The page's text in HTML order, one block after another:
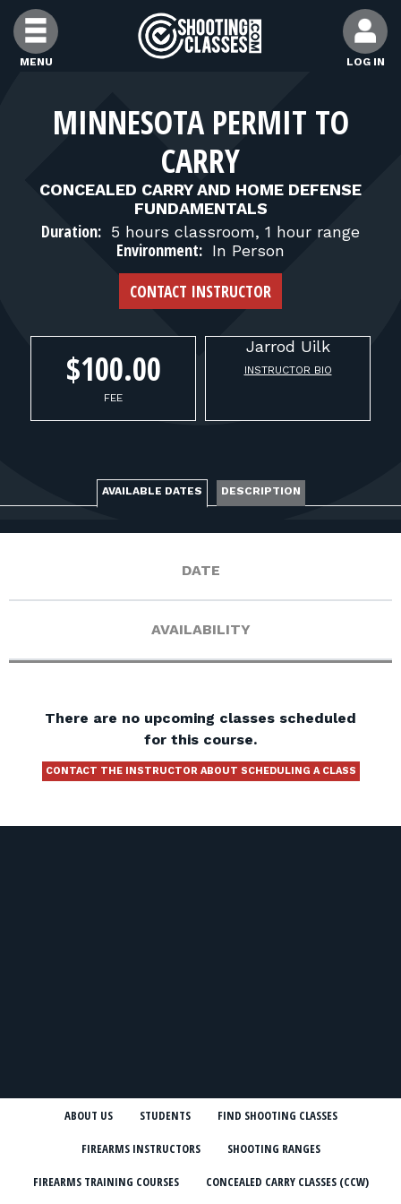
Skip to Content
MENU LOG IN
FIND CLASSES
FIND INSTRUCTORS
FIND RANGES
FOR STUDENTS
FOR FIREARMS INSTRUCTORS
FOR RANGE OWNERS
MINNESOTA PERMIT TO
CARRY
CONCEALED CARRY AND HOME DEFENSE
FUNDAMENTALS
Duration: 5 hours classroom, 1 hour range
Environment: In Person
CONTACT INSTRUCTOR
$100.00
FEE
Jarrod Uilk
INSTRUCTOR BIO
AVAILABLE DATES DESCRIPTION
DATE
AVAILABILITY
There are no upcoming classes scheduled
for this course.
CONTACT THE INSTRUCTOR ABOUT SCHEDULING A CLASS
ABOUT US STUDENTS FIND SHOOTING CLASSES
FIREARMS INSTRUCTORS SHOOTING RANGES
FIREARMS TRAINING COURSES CONCEALED CARRY CLASSES (CCW)